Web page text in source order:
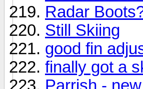
Radar
Still Skiing
good fin
finally got a
Parrish -